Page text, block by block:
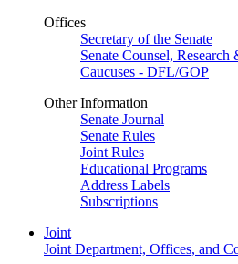
Offices
Secretary of the Senate
Senate Counsel,
Caucuses - DFL/GOP
Other Information
Senate Journal
Senate Rules
Joint Rules
Educational Programs
Address Labels
Subscriptions
Joint
Joint Department, Offices, and